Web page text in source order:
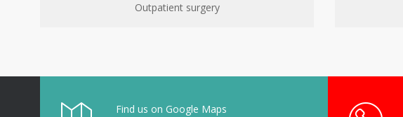
Outpatient surgery
Find us on Google Maps